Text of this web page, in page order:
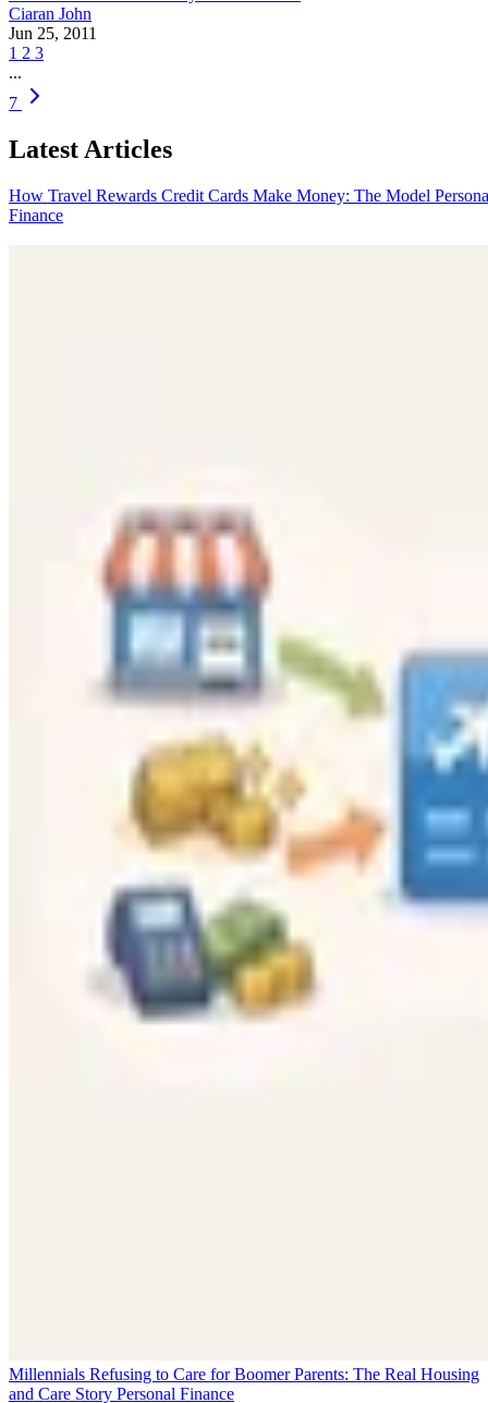
Ciaran John
Jun 25, 2011
1 2 3
...
7
Latest Articles
How Travel Rewards Credit Cards Make Money: The Model
Finance
Millennials Refusing to Care for Boomer Parents: The Real Housing
and Care Story Personal Finance